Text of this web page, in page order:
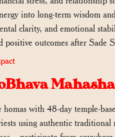
into long-term wisdom
clarity, and emotional
positive outcomes after Sade
with 48-day temple-
using authentic traditional